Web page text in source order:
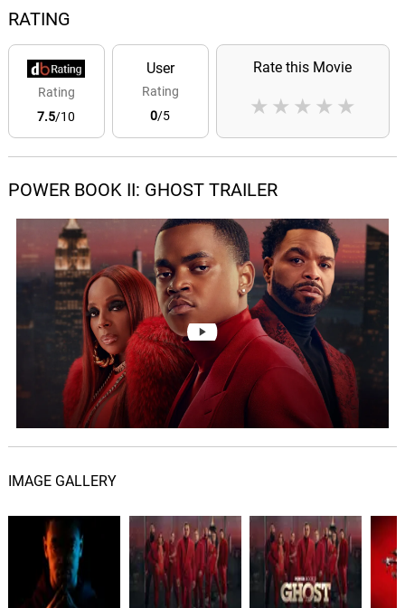
RATING
Rating
7.5/10
User
Rating
0/5
Rate this Movie
★
★
★
★
★
POWER BOOK II: GHOST TRAILER
IMAGE GALLERY